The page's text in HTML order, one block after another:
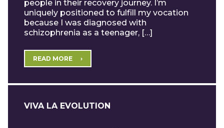
people in their recovery journey. I’m
uniquely positioned to fulfill my vocation
because I was diagnosed with
schizophrenia as a teenager, […]
READ MORE
VIVA LA EVOLUTION